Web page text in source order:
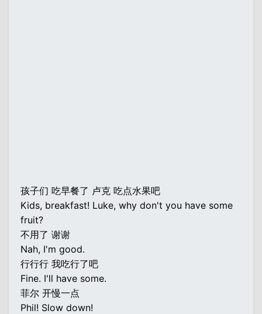
孩子们 吃早餐了 卢克 吃点水果吧
Kids, breakfast! Luke, why don't you have some
fruit?
不用了 谢谢
Nah, I'm good.
行行行 我吃行了吧
Fine. I'll have some.
菲尔 开慢一点
Phil! Slow down!